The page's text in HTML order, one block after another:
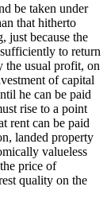
be taken under
that hitherto
because the
to return
the usual profit, on
of capital
he can be paid
rise to a point
rent can be paid
landed property
valueless
price of
quality on the